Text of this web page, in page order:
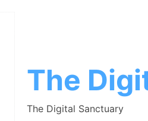
The
The Digital Sanctuary